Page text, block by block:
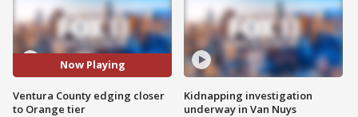
Now Playing
Ventura County edging closer
to Orange tier
Kidnapping investigation
underway in Van Nuys